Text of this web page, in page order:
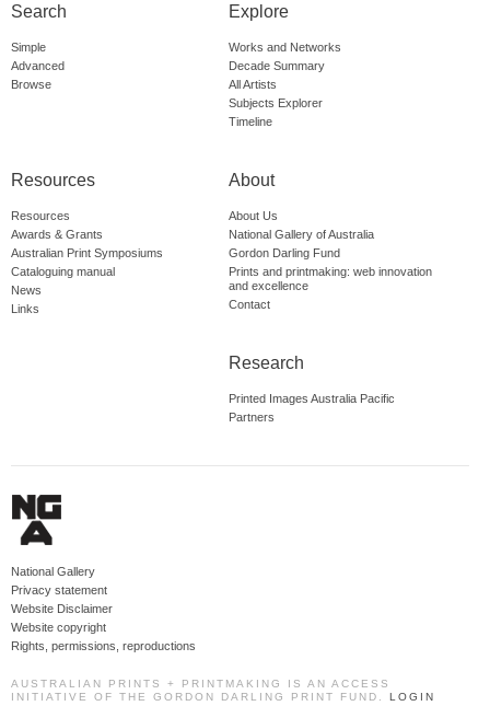
Search
Simple
Advanced
Browse
Explore
Works and Networks
Decade Summary
All Artists
Subjects Explorer
Timeline
Resources
Resources
Awards & Grants
Australian Print Symposiums
Cataloguing manual
News
Links
About
About Us
National Gallery of Australia
Gordon Darling Fund
Prints and printmaking: web innovation
and excellence
Contact
Research
Printed Images Australia Pacific
Partners
National Gallery
Privacy statement
Website Disclaimer
Website copyright
Rights, permissions, reproductions
AUSTRALIAN PRINTS + PRINTMAKING IS AN ACCESS
INITIATIVE OF THE GORDON DARLING PRINT FUND. LOGIN